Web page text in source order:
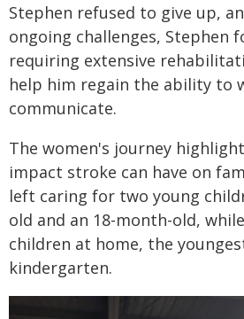
Stephen refused to give up,
ongoing challenges, Stephen
requiring extensive
help him regain the ability to
communicate.
The women's journey
impact stroke can have on
left caring for two young
old and an 18-month-old,
children at home, the
kindergarten.